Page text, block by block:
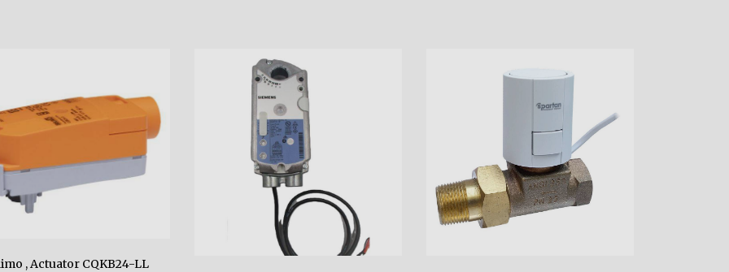
, Actuator CQKB24-LL